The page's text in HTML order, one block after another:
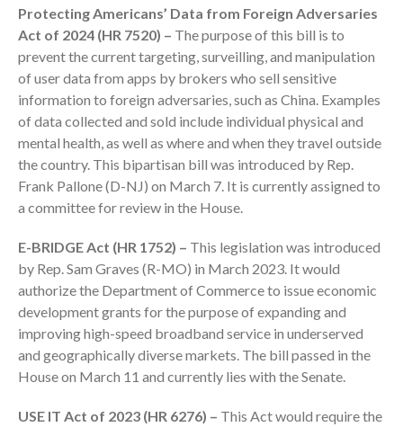
Share Expenses
Ready to Set Your Q4 Financial
Goals?
The Death of the App: Why
Your Business Will Sideline SaaS
Dashboards
August 2026
July 2026
June 2026
May 2026
April 2026
February 2026
Protecting Americans’ Data from Foreign Adversaries
Act of 2024 (HR 7520) – The purpose of this bill is to
prevent the current targeting, surveilling, and manipulation
of user data from apps by brokers who sell sensitive
information to foreign adversaries, such as China. Examples
of data collected and sold include individual physical and
mental health, as well as where and when they travel outside
the country. This bipartisan bill was introduced by Rep.
Frank Pallone (D-NJ) on March 7. It is currently assigned to
a committee for review in the House.
E-BRIDGE Act (HR 1752) – This legislation was introduced
by Rep. Sam Graves (R-MO) in March 2023. It would
authorize the Department of Commerce to issue economic
development grants for the purpose of expanding and
improving high-speed broadband service in underserved
and geographically diverse markets. The bill passed in the
House on March 11 and currently lies with the Senate.
USE IT Act of 2023 (HR 6276) – This Act would require the